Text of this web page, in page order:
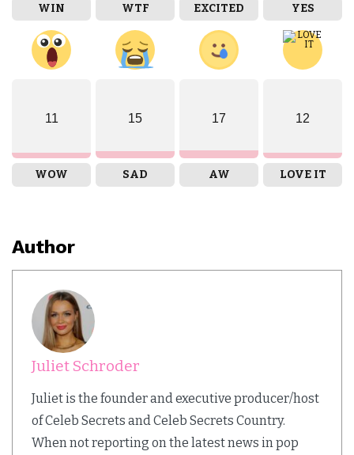
WIN WTF EXCITED YES
11
WOW
15
SAD
17
AW
12
LOVE IT
Author
Juliet Schroder
Juliet is the founder and executive producer/host
of Celeb Secrets and Celeb Secrets Country.
When not reporting on the latest news in pop